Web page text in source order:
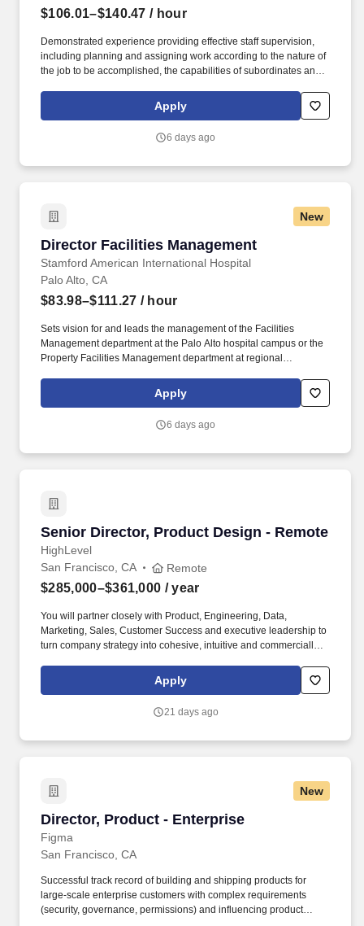
$106.01–$140.47 / hour
Demonstrated experience providing effective staff supervision,
including planning and assigning work according to the nature of
the job to be accomplished, the capabilities of subordinates and
and/or evaluations; determining subordinates training needs and
arranging for such training; motivating subordinates to work
recommending or initiating disciplinary action. Reporting to the
countrys top academic health systems focused on bridging a spirit
outstanding quality, compassion, and coordination of care.
Apply
6 days ago
New
Director Facilities Management
Stamford American International Hospital
Director Facilities Management
Palo Alto, CA
$83.98–$111.27 / hour
Sets vision for and leads the management of the Facilities
Management department at the Palo Alto hospital campus or the
Property Facilities Management department at regional
facilities management in a manner which protects, maintains and
improves the value of the facilities. Coordinates and
management; architectural and engineering, planning and
Apply
6 days ago
Senior Director, Product Design - Remote
HighLevel
Senior Director, Product Design - Remote
San Francisco, CA Remote
$285,000–$361,000 / year
You will partner closely with Product, Engineering, Data,
Marketing, Sales, Customer Success and executive leadership to
turn company strategy into cohesive, intuitive and commercially
evolving HighLevels bespoke design system and accelerating its
adoption so teams can move faster, ship with greater consistency
Apply
21 days ago
New
Director, Product - Enterprise
Figma
Director, Product - Enterprise
San Francisco, CA
Successful track record of building and shipping products for
large-scale enterprise customers with complex requirements
(security, governance, permissions) and influencing product